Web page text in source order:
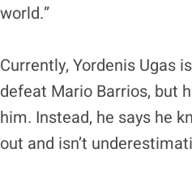
world.”
Currently, Yordenis Ugas
defeat Mario Barrios, but
him. Instead, he says he
out and isn’t